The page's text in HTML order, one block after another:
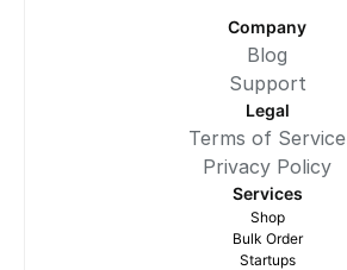
Company
Blog
Support
Legal
Terms of Service
Privacy Policy
Services
Shop
Bulk Order
Startups